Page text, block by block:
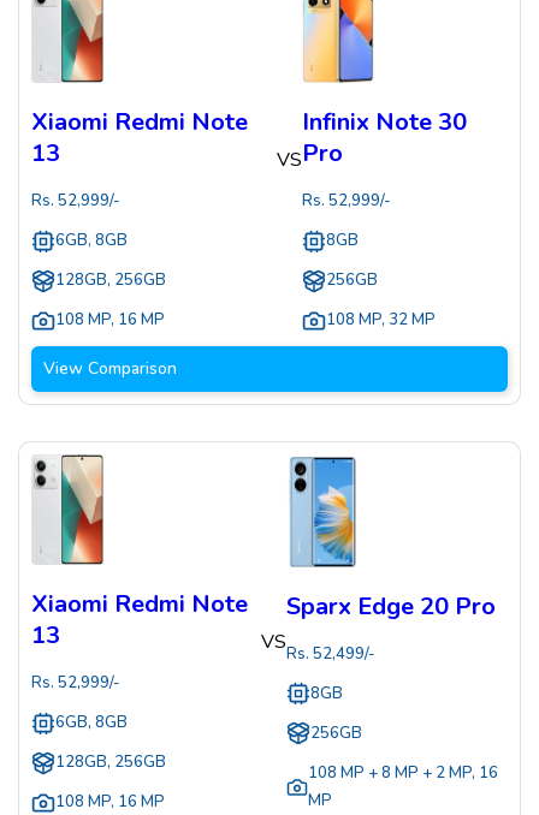
Xiaomi Redmi Note
13
Rs. 52,999/-
6GB, 8GB
128GB, 256GB
108 MP, 16 MP
VS
Infinix Note 30
Pro
Rs. 52,999/-
8GB
256GB
108 MP, 32 MP
View Comparison
Xiaomi Redmi Note
13
Rs. 52,999/-
6GB, 8GB
128GB, 256GB
108 MP, 16 MP
VS
Sparx Edge 20 Pro
Rs.52,499/-
8GB
256GB
108 MP + 8 MP + 2 MP, 16
MP